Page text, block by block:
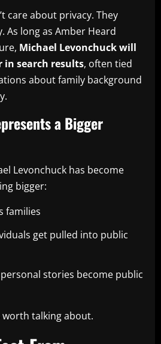
care about privacy. They
As long as Amber Heard
Michael Levonchuck will
in search results, often tied
about family background
a Bigger
Levonchuck has become
bigger:
families
get pulled into public
stories become public
worth talking about.